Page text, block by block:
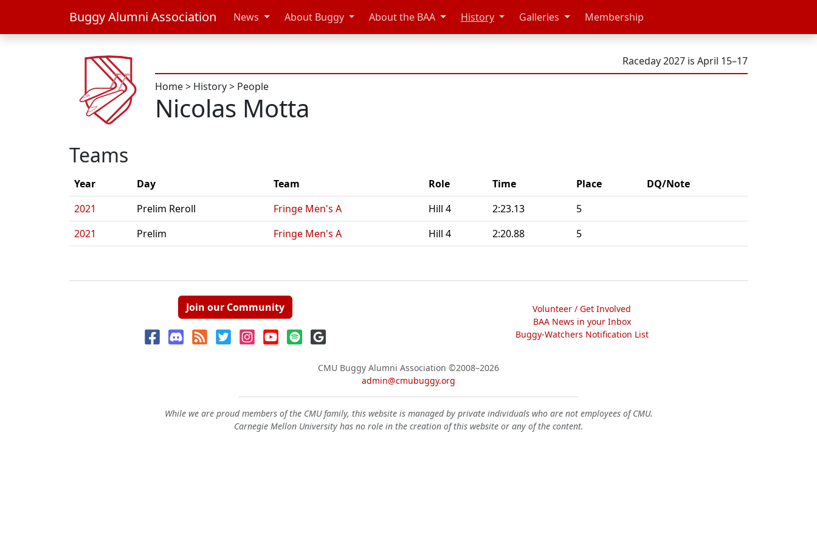
Buggy Alumni Association News About Buggy About the BAA History Galleries Membership
Raceday 2027 is April 15–17
Home> History> People
Nicolas Motta
Teams
Year Day Team Role Time Place
DQ/Note
2021
Prelim Reroll Fringe Men's A Hill 4 2:23.13
5
2021
Prelim Fringe Men's A Hill 4 2:20.88 5
Join our Community
Volunteer / Get Involved
BAA News in your Inbox
Buggy-Watchers Notification List
CMU Buggy Alumni Association ©2008–2026
admin@cmubuggy.org
While we are proud members of the CMU family, this website is managed by private individuals who are not employees of CMU.
Carnegie Mellon University has no role in the creation of this website or any of the content.